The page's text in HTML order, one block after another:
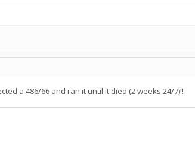
a 486/66 and ran it until it died (2 weeks 24/7)!!